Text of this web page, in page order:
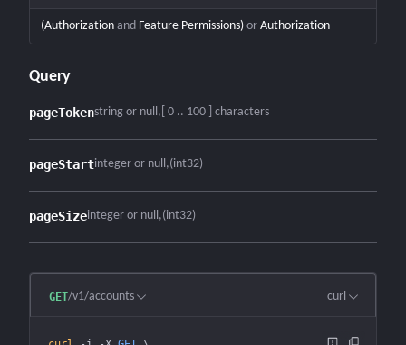
(Authorization and Feature Permissions) or Authorization
Query
pageTokenstring or null [ 0 .. 100 ] characters
pageStartinteger or null (int32)
pageSizeinteger or null (int32)
GET/v1/accounts curl